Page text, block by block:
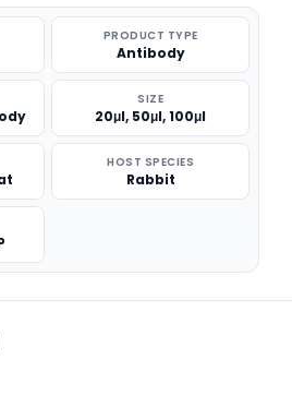
PRODUCT TYPE
Antibody
SIZE
20μl, 50μl, 100μl
HOST SPECIES
Rabbit